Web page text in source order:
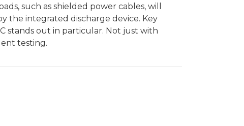
such as shielded power cables, will
the integrated discharge device. Key
stands out in particular. Not just with
testing.